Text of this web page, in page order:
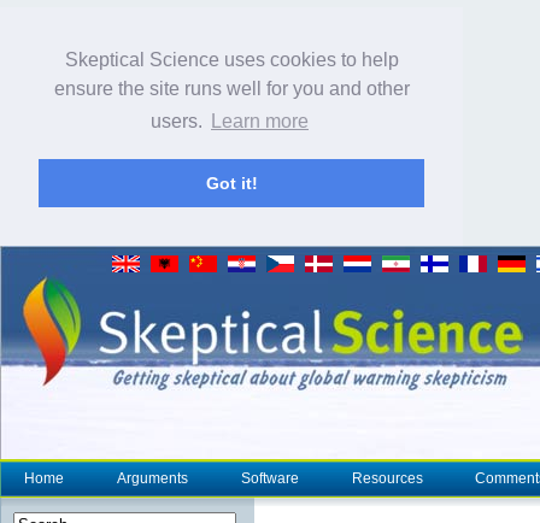
Skeptical Science uses cookies to help
ensure the site runs well for you and other
users.
Learn more
Got it!
Home Arguments Software Resources